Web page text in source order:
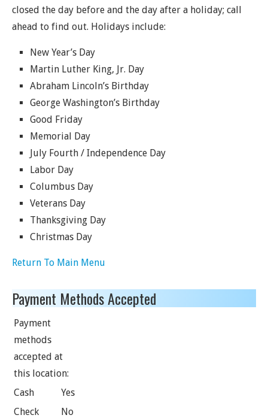
closed the day before and the day after a holiday; call
ahead to find out. Holidays include:
New Year’s Day
Martin Luther King, Jr. Day
Abraham Lincoln’s Birthday
George Washington’s Birthday
Good Friday
Memorial Day
July Fourth / Independence Day
Labor Day
Columbus Day
Veterans Day
Thanksgiving Day
Christmas Day
Return To Main Menu
Payment Methods Accepted
Payment
methods
accepted at
this location:
Cash
Yes
Check
No